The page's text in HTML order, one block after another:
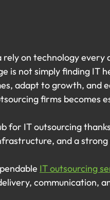
rely on technology
is not simply finding IT
adapt to growth, and
firms becomes
for IT outsourcing
and a
IT outsourcing
communication,